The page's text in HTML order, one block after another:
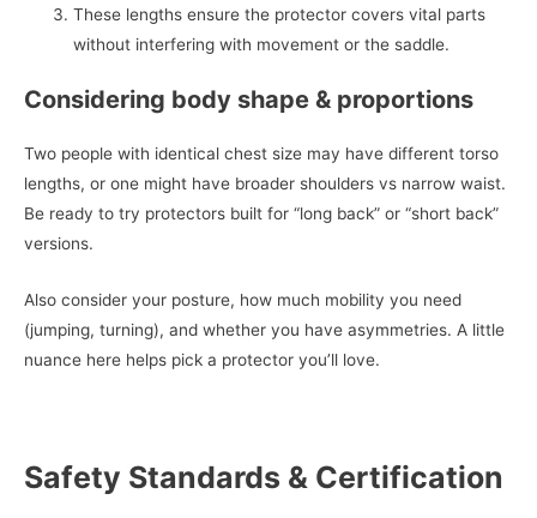
These lengths ensure the protector covers vital parts
without interfering with movement or the saddle.
Considering body shape & proportions
Two people with identical chest size may have different torso
lengths, or one might have broader shoulders vs narrow waist.
Be ready to try protectors built for “long back” or “short back”
versions.
Also consider your posture, how much mobility you need
(jumping, turning), and whether you have asymmetries. A little
nuance here helps pick a protector you’ll love.
Safety Standards & Certification